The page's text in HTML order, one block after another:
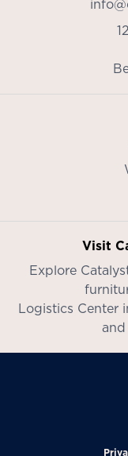
Visit
Explore
Logistics Center